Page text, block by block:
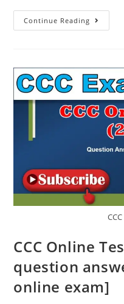
Continue Reading
CCC Online
question
online exam]